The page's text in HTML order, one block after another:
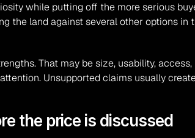
while putting off the more serious
the land against several other options
That may be size, usability,
Unsupported claims usually
the price is discussed